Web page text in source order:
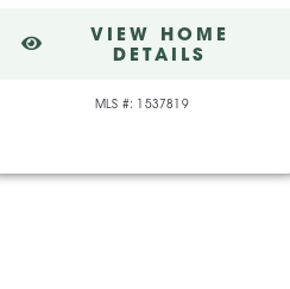
VIEW HOME
DETAILS
MLS #: 1537819